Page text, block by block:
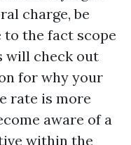
charge, be
to the fact scope
will check out
for why your
rate is more
aware of a
within the